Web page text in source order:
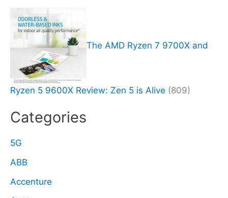
The AMD Ryzen 7 9700X and
Ryzen 5 9600X Review: Zen 5 is Alive (809)
Categories
5G
ABB
Accenture